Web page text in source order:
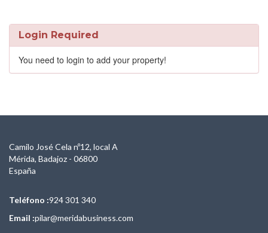
Login Required
You need to login to add your property!
Camilo José Cela nº12, local A
Mérida, Badajoz - 06800
España
Teléfono :924 301 340
Email :pilar@meridabusiness.com